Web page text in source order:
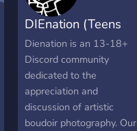
DIEnation (Teens
Teen)
Dienation is an 13-18+
Discord community
dedicated to the
appreciation and
discussion of artistic
boudoir photography. Our